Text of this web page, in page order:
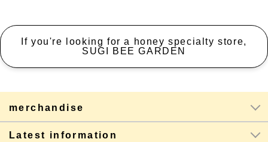
If you're looking for a honey specialty store,
SUGI BEE GARDEN
merchandise
Latest information